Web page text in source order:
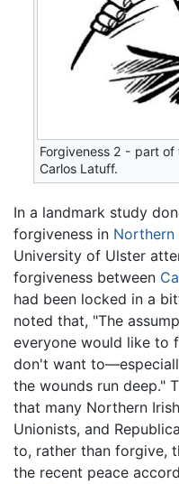
Forgiveness 2 - part of
Carlos Latuff.
In a landmark study
forgiveness in Northern
University of Ulster
forgiveness between
had been locked in a
noted that, "The
everyone would like to
don't want
the wounds run deep."
that many Northern
Unionists, and
to, rather than forgive,
the recent peace